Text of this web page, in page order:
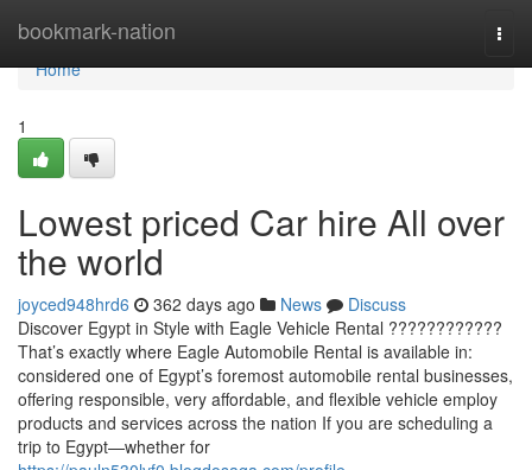
bookmark-nation
Home
Home
1
Lowest priced Car hire All over
the world
joyced948hrd6 362 days ago News
Discuss
Discover Egypt in Style with Eagle Vehicle Rental ????????????
That’s exactly where Eagle Automobile Rental is available in:
considered one of Egypt’s foremost automobile rental businesses,
offering responsible, very affordable, and flexible vehicle employ
products and services across the nation If you are scheduling a
trip to Egypt—whether for